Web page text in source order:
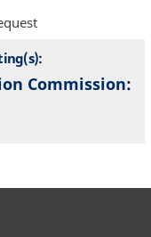
Commission: